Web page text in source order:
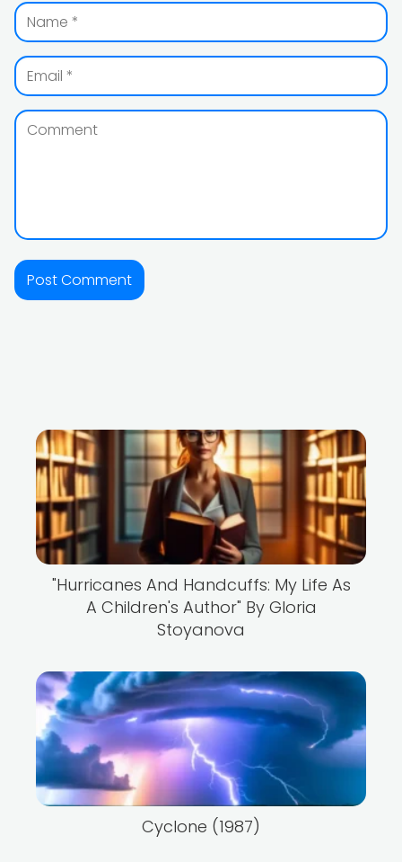
"Hurricanes And Handcuffs: My Life As
A Children's Author" By Gloria
Stoyanova
Cyclone (1987)